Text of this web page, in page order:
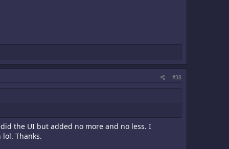
#38
the UI but added no more and no less. I
Thanks.